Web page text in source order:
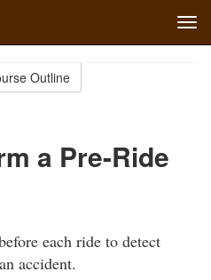
Outline
a Pre-Ride
each ride to detect
accident.